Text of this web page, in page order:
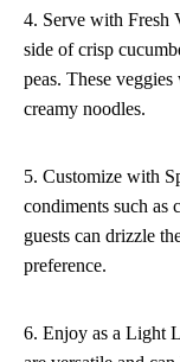
4. Serve with Fresh
side of crisp
peas. These
creamy noodles.
5. Customize with
condiments such as
guests can drizzle
preference.
6. Enjoy as a Light